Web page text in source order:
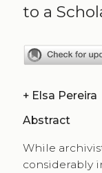
to a
+ Elsa Pereira
Abstract
While
considerably